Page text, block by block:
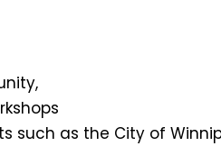
such as the City of